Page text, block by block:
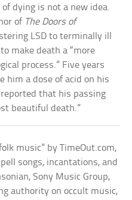
dying is not a new idea.
of The Doors of
LSD to terminally ill
make death a “more
process.” Five years
him a dose of acid on his
that his passing
beautiful death.”
music” by TimeOut.com,
songs, incantations, and
Sony Music Group,
authority on occult music,